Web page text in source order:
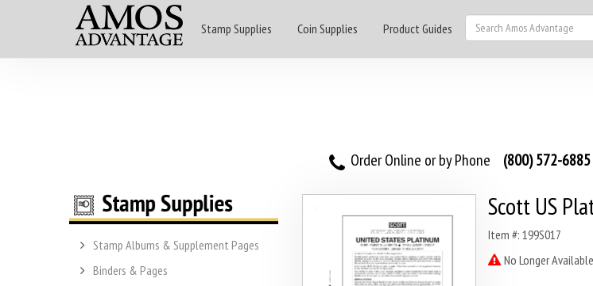
Stamp Supplies Coin Supplies Product Guides
Order Online or by Phone (800) 572-6885
Stamp Albums & Supplement Pages
Binders & Pages
Scott US
Item #: 199S017
No Longer Available